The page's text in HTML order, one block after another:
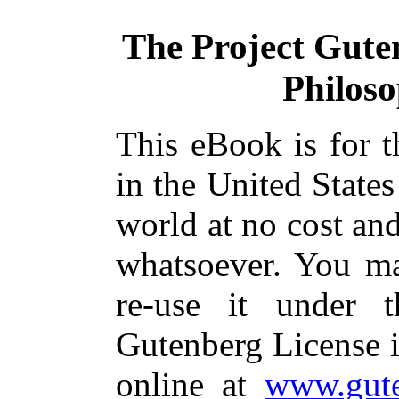
The Project
This eBook is for
in the United
world at no cost
whatsoever. You
re-use it under
Gutenberg
online at